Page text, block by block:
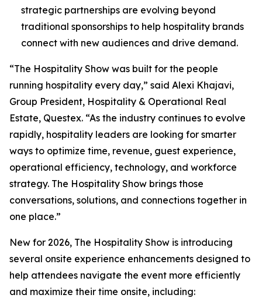
strategic partnerships are evolving beyond
traditional sponsorships to help hospitality brands
connect with new audiences and drive demand.
“The Hospitality Show was built for the people
running hospitality every day,” said Alexi Khajavi,
Group President, Hospitality & Operational Real
Estate, Questex. “As the industry continues to evolve
rapidly, hospitality leaders are looking for smarter
ways to optimize time, revenue, guest experience,
operational efficiency, technology, and workforce
strategy. The Hospitality Show brings those
conversations, solutions, and connections together in
one place.”
New for 2026, The Hospitality Show is introducing
several onsite experience enhancements designed to
help attendees navigate the event more efficiently
and maximize their time onsite, including: